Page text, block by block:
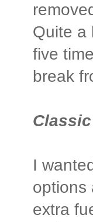
Quite a
five
break
I
options
extra